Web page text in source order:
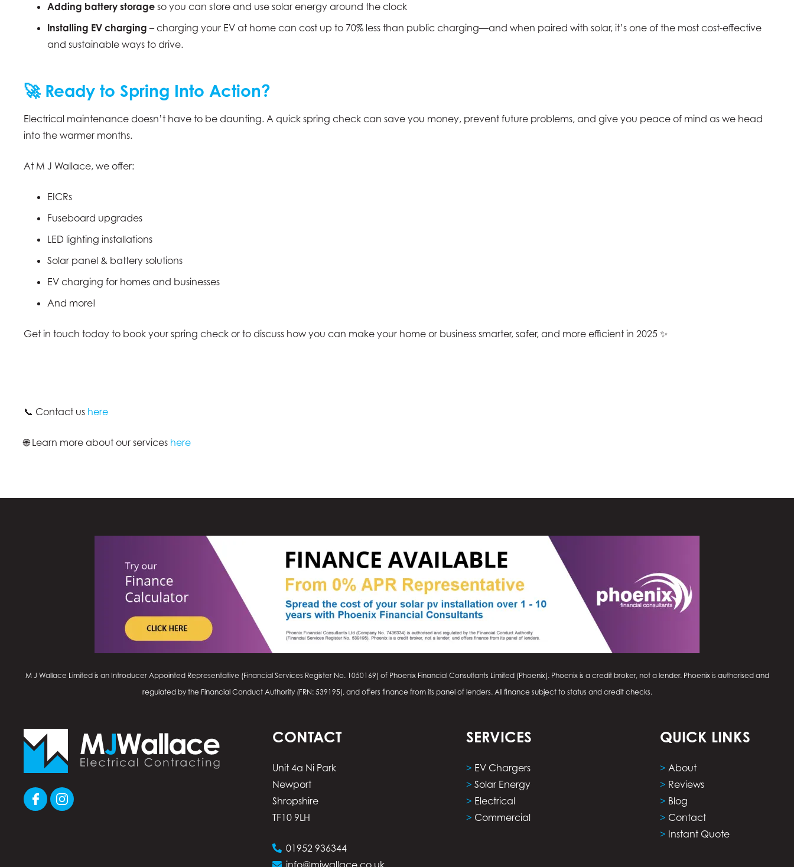
Adding battery storage so you can store and use solar energy around the clock
Installing EV charging – charging your EV at home can cost up to 70% less than public charging—and when paired with solar, it’s one of the most cost-effective
and sustainable ways to drive.
🚀 Ready to Spring Into Action?
Electrical maintenance doesn’t have to be daunting. A quick spring check can save you money, prevent future problems, and give you peace of mind as we head
into the warmer months.
At M J Wallace, we offer:
EICRs
Fuseboard upgrades
LED lighting installations
Solar panel & battery solutions
EV charging for homes and businesses
And more!
Get in touch today to book your spring check or to discuss how you can make your home or business smarter, safer, and more efficient in 2025 ✨
📞 Contact us here
🌐 Learn more about our services here
M J Wallace Limited is an Introducer Appointed Representative (Financial Services Register No. 1050169) of Phoenix Financial Consultants Limited (Phoenix). Phoenix is a credit broker, not a lender. Phoenix is authorised and
regulated by the Financial Conduct Authority (FRN: 539195), and offers finance from its panel of lenders. All finance subject to status and credit checks.
CONTACT
Unit 4a Ni Park
Newport
Shropshire
TF10 9LH
01952 936344
SERVICES
> EV Chargers
> Solar Energy
> Electrical
> Commercial
QUICK LINKS
> About
> Reviews
> Blog
> Contact
> Instant Quote